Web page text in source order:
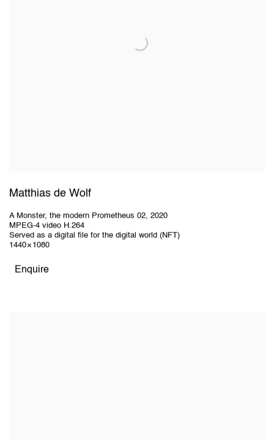
Matthias de Wolf
A Monster, the modern Prometheus 02, 2020
MPEG-4 video H.264
Served as a digital file for the digital world (NFT)
1440 × 1080
Enquire